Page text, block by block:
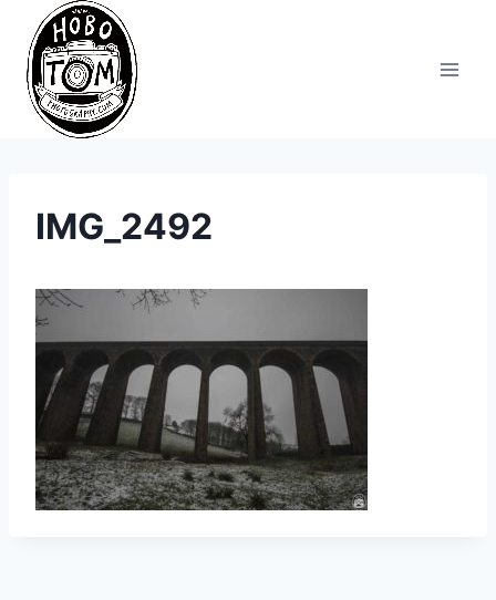
content
IMG_2492